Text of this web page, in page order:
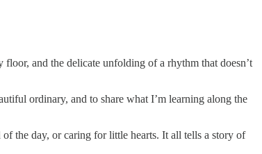
and the delicate unfolding of a rhythm that doesn’t
ordinary, and to share what I’m learning along the
the day, or caring for little hearts. It all tells a story of